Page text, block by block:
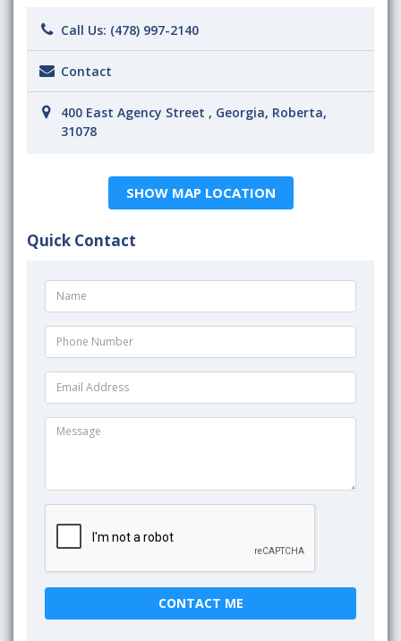
Call Us: (478) 997-2140
Contact
400 East Agency Street , Georgia, Roberta,
31078
SHOW MAP LOCATION
Quick Contact